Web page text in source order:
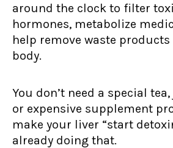
around the clock to filter
hormones, metabolize
help remove waste
body.
You don’t need a special
or expensive supplement
make your liver “start
already doing that.